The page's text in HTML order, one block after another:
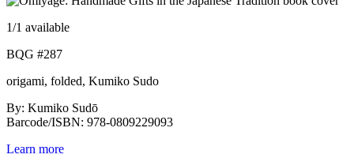
1/1 available
BQG #287
origami, folded, Kumiko Sudo
By: Kumiko Sudō
Barcode/ISBN: 978-0809229093
Learn more